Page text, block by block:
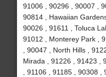
91006 , 90296 , 90007 ,
90814 , Hawaiian
90026 , 91611 , Toluca
91012 , Monterey Park ,
, 90047 , North Hills ,
Mirada , 91226 , 91423 ,
, 91106 , 91185 , 90308 ,